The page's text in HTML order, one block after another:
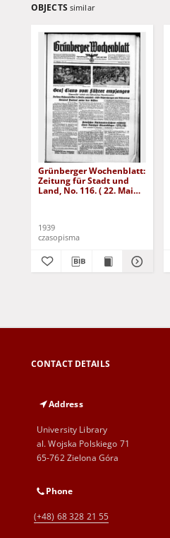
OBJECTS similar
Grünberger Wochenblatt:
Zeitung für Stadt und
Land, No. 116. ( 22. Mai
1939
czasopisma
CONTACT DETAILS
Address
University Library
al. Wojska Polskiego 71
65-762 Zielona Góra
Phone
(+48) 68 328 21 55